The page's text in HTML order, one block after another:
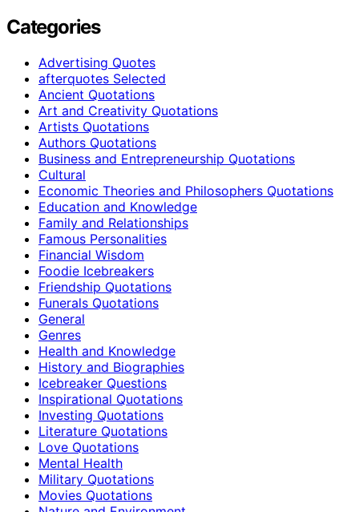
Categories
Advertising Quotes
afterquotes Selected
Ancient Quotations
Art and Creativity Quotations
Artists Quotations
Authors Quotations
Business and Entrepreneurship Quotations
Cultural
Economic Theories and Philosophers Quotations
Education and Knowledge
Family and Relationships
Famous Personalities
Financial Wisdom
Foodie Icebreakers
Friendship Quotations
Funerals Quotations
General
Genres
Health and Knowledge
History and Biographies
Icebreaker Questions
Inspirational Quotations
Investing Quotations
Literature Quotations
Love Quotations
Mental Health
Military Quotations
Movies Quotations